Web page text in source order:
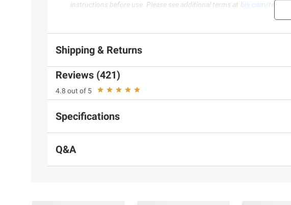
instructions before use. Please see additional terms at bjs.com/
Shipping & Returns
Reviews (421)
4.8 out of 5
Specifications
Q&A